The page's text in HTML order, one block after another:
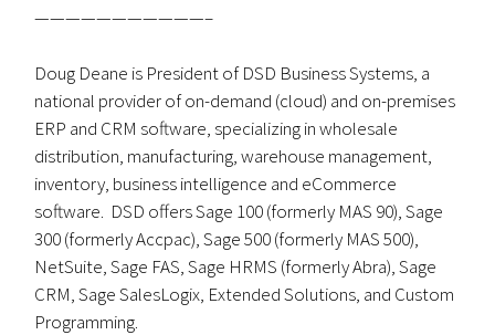
———————————–
Doug Deane is President of DSD Business Systems, a
national provider of on-demand (cloud) and on-premises
ERP and CRM software, specializing in wholesale
distribution, manufacturing, warehouse management,
inventory, business intelligence and eCommerce
software. DSD offers Sage 100 (formerly MAS 90), Sage
300 (formerly Accpac), Sage 500 (formerly MAS 500),
NetSuite, Sage FAS, Sage HRMS (formerly Abra), Sage
CRM, Sage SalesLogix, Extended Solutions, and Custom
Programming.